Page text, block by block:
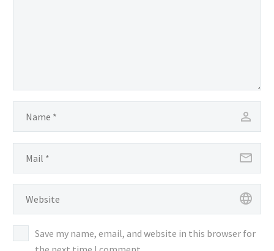
Save my name, email, and website in this browser for